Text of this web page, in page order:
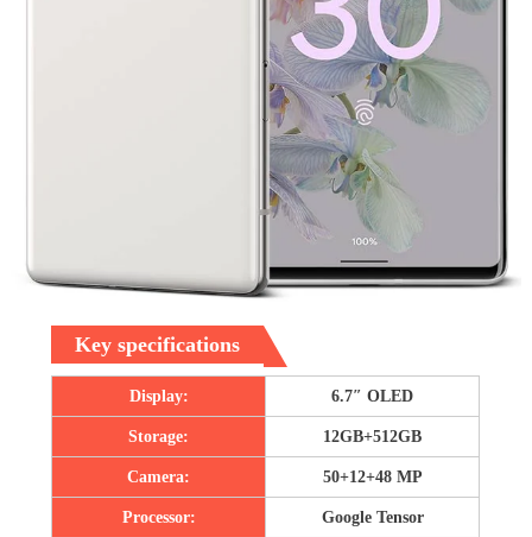
Key specifications
Display: 6.7″ OLED
Storage: 12GB+512GB
Camera: 50+12+48 MP
Processor: Google Tensor